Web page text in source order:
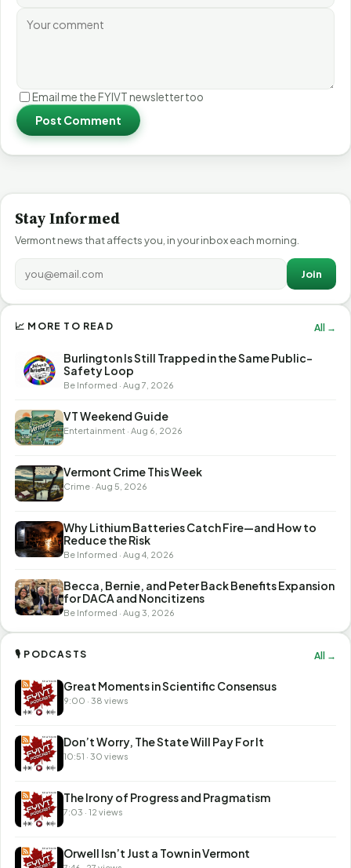
Email me the FYIVT newsletter too
Post Comment
Stay Informed
Vermont news that affects you, in your inbox each morning.
Join
📈 MORE TO READ All →
Burlington Is Still Trapped in the Same Public-
Safety Loop
Be Informed · Aug 7, 2026
VT Weekend Guide
Entertainment · Aug 6, 2026
Vermont Crime This Week
Crime · Aug 5, 2026
Why Lithium Batteries Catch Fire—and How to
Reduce the Risk
Be Informed · Aug 4, 2026
Becca, Bernie, and Peter Back Benefits Expansion
for DACA and Noncitizens
Be Informed · Aug 3, 2026
🎙 PODCASTS All →
Great Moments in Scientific Consensus
9:00 · 38 views
Don’t Worry, The State Will Pay For It
10:51 · 30 views
The Irony of Progress and Pragmatism
7:03 · 12 views
Orwell Isn’t Just a Town in Vermont